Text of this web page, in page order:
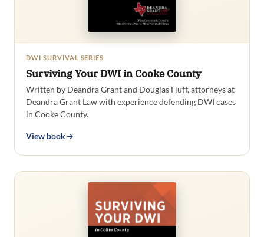
DWI SURVIVAL SERIES
Surviving Your DWI in Cooke County
Written by Deandra Grant and Douglas Huff, attorneys at
Deandra Grant Law with experience defending DWI cases
in Cooke County.
View book